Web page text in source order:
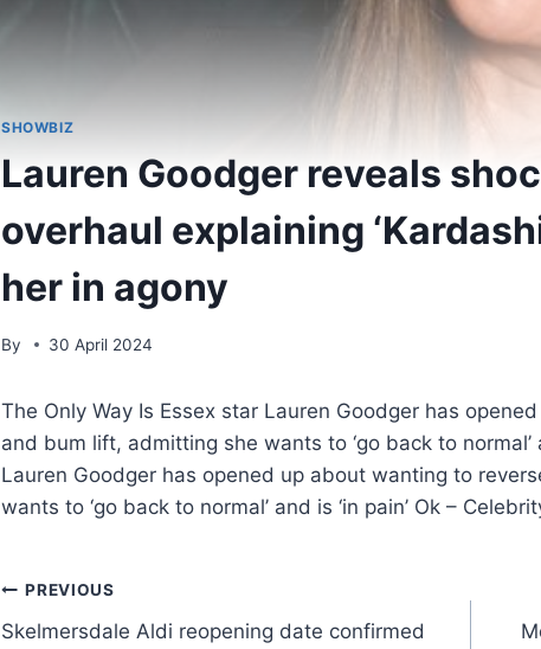
SHOWBIZ
Lauren Goodger reveals
overhaul explaining
her in agony
By 30 April 2024
The Only Way Is Essex star Lauren Goodger has
and bum lift, admitting she wants to ‘go back to normal’
Lauren Goodger has opened up about wanting to
wants to ‘go back to normal’ and is ‘in pain’ Ok –
PREVIOUS
Skelmersdale Aldi reopening date confirmed